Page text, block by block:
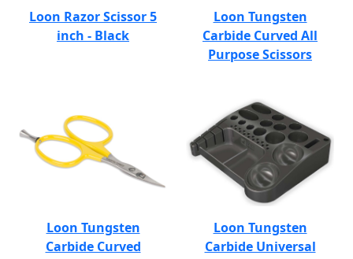
Loon Razor Scissor 5
inch - Black
Loon Tungsten
Carbide Curved All
Purpose Scissors
Loon Tungsten
Carbide Curved
Loon Tungsten
Carbide Universal